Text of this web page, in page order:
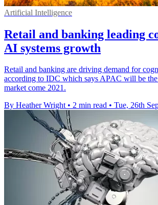
Artificial Intelligence
Retail and banking leading
AI systems growth
Retail and banking are driving demand for
according to IDC which says APAC will be the
market come 2021.
By Heather Wright • 2 min read • Tue, 26th